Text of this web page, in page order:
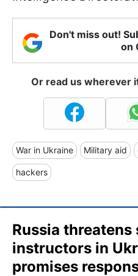
Don't miss out!
on
Or read us wherever
War in Ukraine Military aid
hackers
Russia threatens
instructors in
promises